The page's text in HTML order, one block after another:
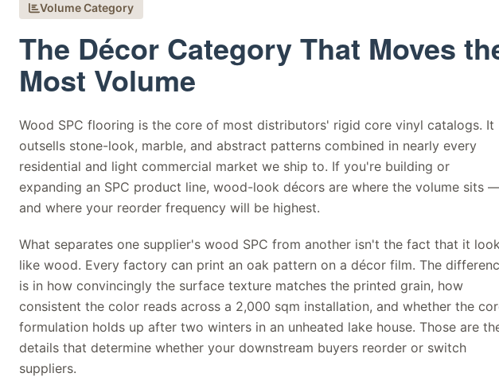
Volume Category
The Décor Category That Moves
Most Volume
Wood SPC flooring is the core of most distributors' rigid core vinyl catalogs. It
outsells stone-look, marble, and abstract patterns combined in nearly every
residential and light commercial market we ship to. If you're building or
expanding an SPC product line, wood-look décors are where the volume sits
and where your reorder frequency will be highest.
What separates one supplier's wood SPC from another isn't the fact that it
like wood. Every factory can print an oak pattern on a décor film. The
is in how convincingly the surface texture matches the printed grain, how
consistent the color reads across a 2,000 sqm installation, and whether the
formulation holds up after two winters in an unheated lake house. Those are
details that determine whether your downstream buyers reorder or switch
suppliers.